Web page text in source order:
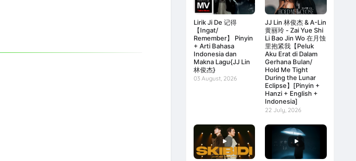
Lirik Ji De 记得
【Ingat/
Remember】 Pinyin
+ Arti Bahasa
Indonesia dan
Makna Lagu{JJ Lin
林俊杰}
03 August, 2026
JJ Lin 林俊杰 & A-Lin
黄丽玲 - Zai Yue Shi
Li Bao Jin Wo 在月蚀
里抱紧我【Peluk
Aku Erat di Dalam
Gerhana Bulan/
Hold Me Tight
During the Lunar
Eclipse】[Pinyin +
Hanzi + English +
Indonesia]
22 July, 2026